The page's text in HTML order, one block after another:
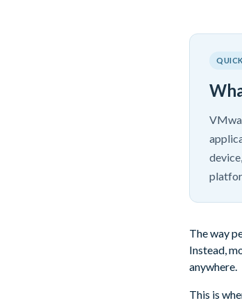
The way
Instead,
anywhere.
This is